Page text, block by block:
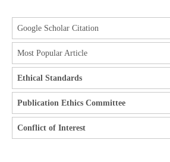
Google Scholar Citation
Most Popular Article
Ethical Standards
Publication Ethics Committee
Conflict of Interest